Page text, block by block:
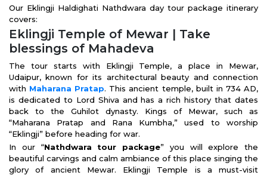
Our Eklingji Haldighati Nathdwara day tour package itinerary
covers:
Eklingji Temple of Mewar | Take
blessings of Mahadeva
The tour starts with Eklingji Temple, a place in Mewar,
Udaipur, known for its architectural beauty and connection
with Maharana Pratap. This ancient temple, built in 734 AD,
is dedicated to Lord Shiva and has a rich history that dates
back to the Guhilot dynasty. Kings of Mewar, such as
“Maharana Pratap and Rana Kumbha,” used to worship
“Eklingji” before heading for war.
In our “Nathdwara tour package” you will explore the
beautiful carvings and calm ambiance of this place singing the
glory of ancient Mewar. Eklingji Temple is a must-visit